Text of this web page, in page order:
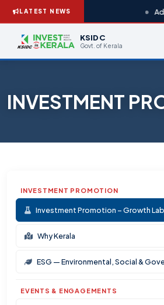
LATEST NEWS
KSIDC
Govt. of Kerala
INVESTMENT
INVESTMENT PROMOTION
Investment Promotion – Growth Lab
Why Kerala
ESG — Environmental, Social &
EVENTS & ENGAGEMENTS